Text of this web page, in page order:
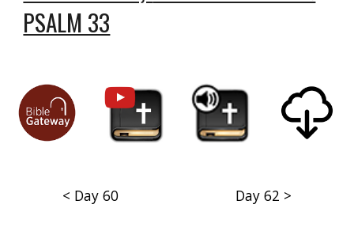
PSALM 33
< Day 60 Day 62 >